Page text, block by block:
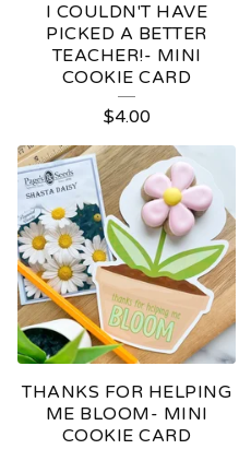
I COULDN'T HAVE
PICKED A BETTER
TEACHER!- MINI
COOKIE CARD
$4.00
THANKS FOR HELPING
ME BLOOM- MINI
COOKIE CARD